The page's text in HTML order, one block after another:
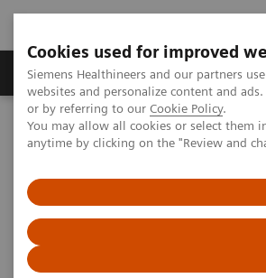
Cookies used for improved
Siemens Healthineers and our partners
websites and personalize content and
or by referring to our Cookie Policy.
You may allow all cookies or select them
anytime by clicking on the "Review and
Produits & Services À
Home Vision & perspectives
Insights
How to protect healthcare workers during
How to protect
workers during and